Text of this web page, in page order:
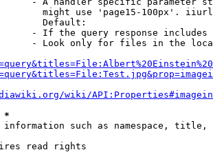
might use 'page15-100px'.
Default:
- If the query response
- Look only for files in the
wiki/
*
information such as namespace, title,
read rights